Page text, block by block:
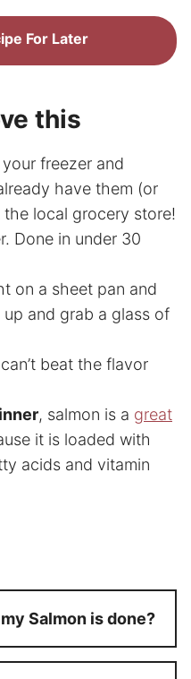
For Later
this
freezer and
have them (or
local grocery store!
Done in under 30
on a sheet pan and
and grab a glass of
beat the flavor
, salmon is a great
it is loaded with
acids and vitamin
Salmon is done?